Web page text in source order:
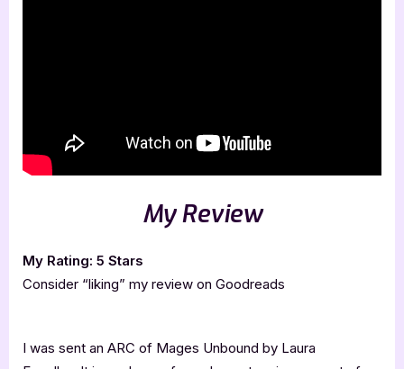
My Review
My Rating: 5 Stars
Consider “liking” my review on Goodreads
I was sent an ARC of Mages Unbound by Laura